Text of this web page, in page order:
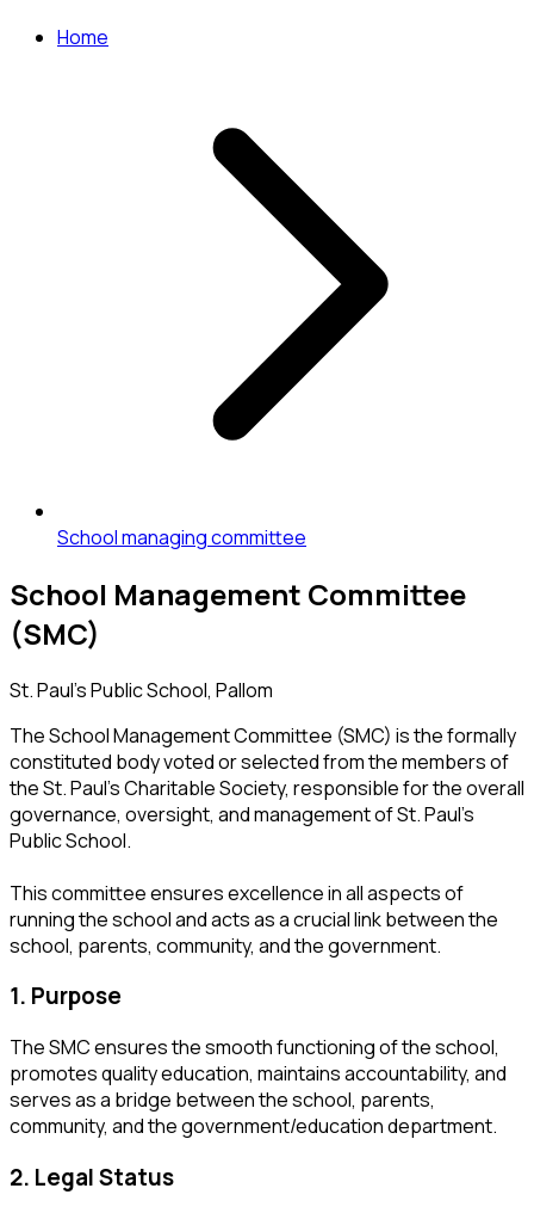
Home
School managing committee
School Management Committee
(SMC)
St. Paul’s Public School, Pallom
The School Management Committee (SMC) is the formally
constituted body voted or selected from the members of
the St. Paul’s Charitable Society, responsible for the overall
governance, oversight, and management of St. Paul’s
Public School.
This committee ensures excellence in all aspects of
running the school and acts as a crucial link between the
school, parents, community, and the government.
1. Purpose
The SMC ensures the smooth functioning of the school,
promotes quality education, maintains accountability, and
serves as a bridge between the school, parents,
community, and the government/education department.
2. Legal Status